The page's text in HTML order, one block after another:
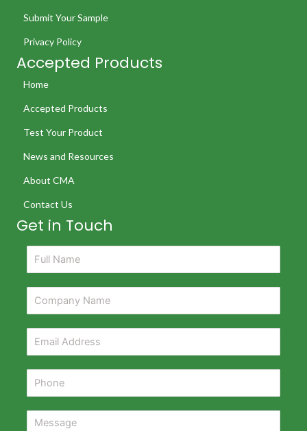
Submit Your Sample
Privacy Policy
Accepted Products
Home
Accepted Products
Test Your Product
News and Resources
About CMA
Contact Us
Get in Touch